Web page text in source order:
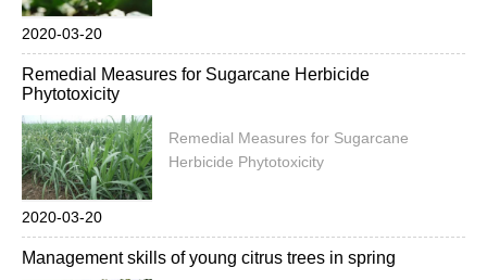
2020-03-20
Remedial Measures for Sugarcane Herbicide
Phytotoxicity
Remedial Measures for Sugarcane
Herbicide Phytotoxicity
2020-03-20
Management skills of young citrus trees in spring